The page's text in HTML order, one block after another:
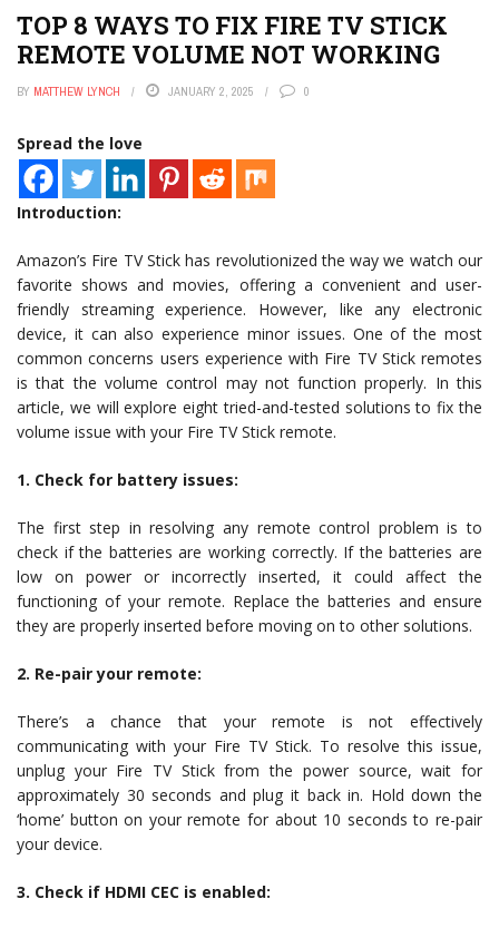
TOP 8 WAYS TO FIX FIRE TV STICK
REMOTE VOLUME NOT WORKING
BY MATTHEW LYNCH JANUARY 2, 2025 0
Spread the love
Introduction:
Amazon’s Fire TV Stick has revolutionized the way we watch our
favorite shows and movies, offering a convenient and user-
friendly streaming experience. However, like any electronic
device, it can also experience minor issues. One of the most
common concerns users experience with Fire TV Stick remotes
is that the volume control may not function properly. In this
article, we will explore eight tried-and-tested solutions to fix the
volume issue with your Fire TV Stick remote.
1. Check for battery issues:
The first step in resolving any remote control problem is to
check if the batteries are working correctly. If the batteries are
low on power or incorrectly inserted, it could affect the
functioning of your remote. Replace the batteries and ensure
they are properly inserted before moving on to other solutions.
2. Re-pair your remote:
There’s a chance that your remote is not effectively
communicating with your Fire TV Stick. To resolve this issue,
unplug your Fire TV Stick from the power source, wait for
approximately 30 seconds and plug it back in. Hold down the
‘home’ button on your remote for about 10 seconds to re-pair
your device.
3. Check if HDMI CEC is enabled: